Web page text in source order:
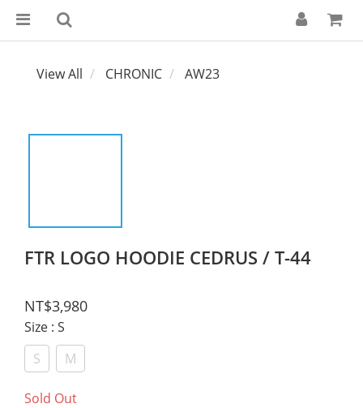
View All CHRONIC AW23
FTR LOGO HOODIE CEDRUS / T-44
NT$3,980
Size : S
S
M
Sold Out